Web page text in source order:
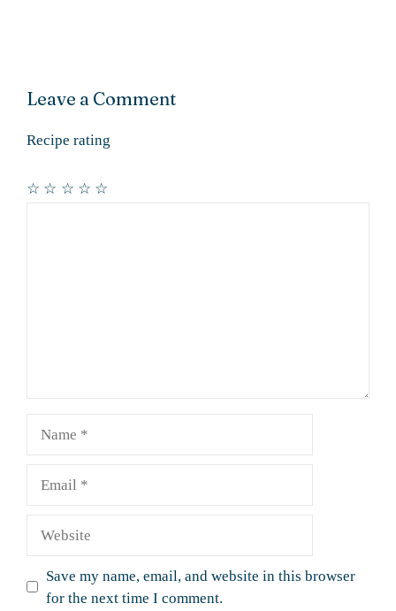
Leave a Comment
Recipe rating
☆
☆
☆
☆
☆
Save my name, email, and website in this browser
for the next time I comment.